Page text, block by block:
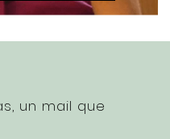
un mail que